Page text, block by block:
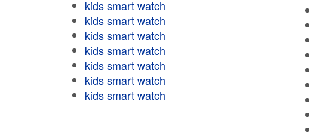
kids smart watch
kids smart watch
kids smart watch
kids smart watch
kids smart watch
kids smart watch
kids smart watch